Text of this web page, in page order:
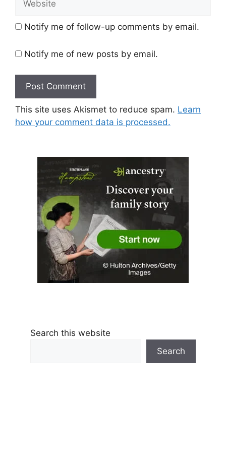
Notify me of follow-up comments by email.
Notify me of new posts by email.
This site uses Akismet to reduce spam. Learn
how your comment data is processed.
Search this website
Search